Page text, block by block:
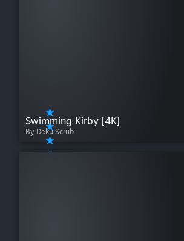
Swimming Kirby [4K]
By Deku Scrub